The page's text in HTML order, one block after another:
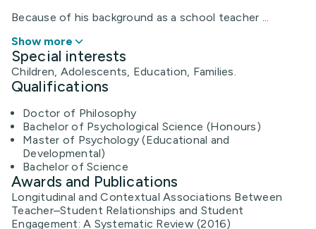
​Because of his background as a school teacher ...
Show more
Special interests
Children, Adolescents, Education, Families.
Qualifications
Doctor of Philosophy
Bachelor of Psychological Science (Honours)
Master of Psychology (Educational and
Developmental)
Bachelor of Science
Awards and Publications
Longitudinal and Contextual Associations Between
Teacher–Student Relationships and Student
Engagement: A Systematic Review (2016)